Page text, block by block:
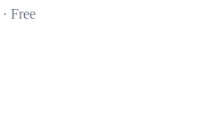
· Free